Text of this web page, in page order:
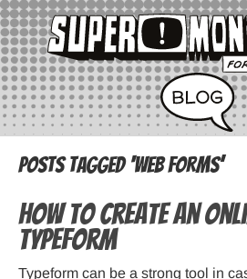
Posts Tagged ‘web forms’
How to Create an
Typeform
Typeform can be a strong tool in